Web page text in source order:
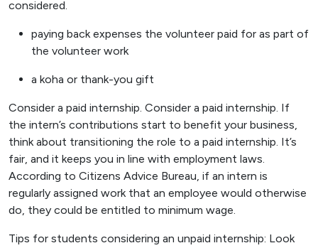
considered.
paying back expenses the volunteer paid for as part of
the volunteer work
a koha or thank-you gift
Consider a paid internship. Consider a paid internship. If
the intern’s contributions start to benefit your business,
think about transitioning the role to a paid internship. It’s
fair, and it keeps you in line with employment laws.
According to Citizens Advice Bureau, if an intern is
regularly assigned work that an employee would otherwise
do, they could be entitled to minimum wage.
Tips for students considering an unpaid internship: Look